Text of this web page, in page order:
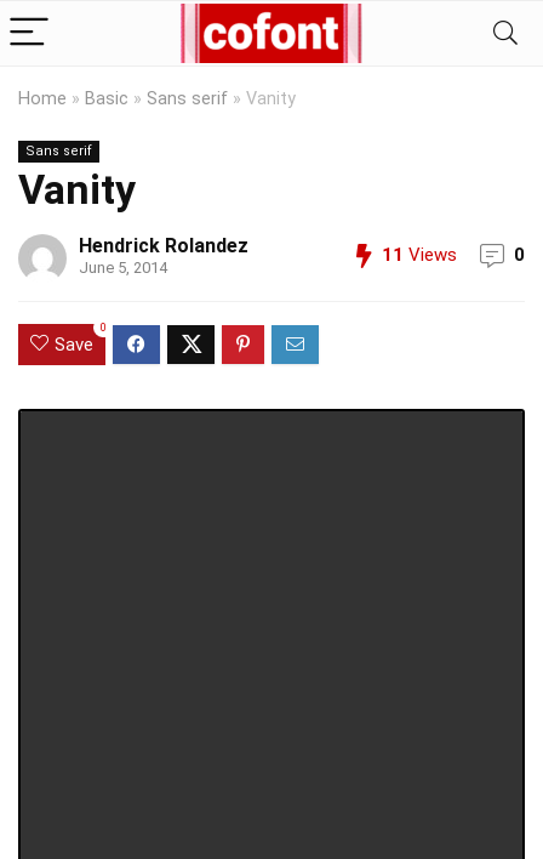
Home » Basic » Sans serif » Vanity
Sans serif
Vanity
Hendrick Rolandez
June 5, 2014
11 Views 0
Save
0